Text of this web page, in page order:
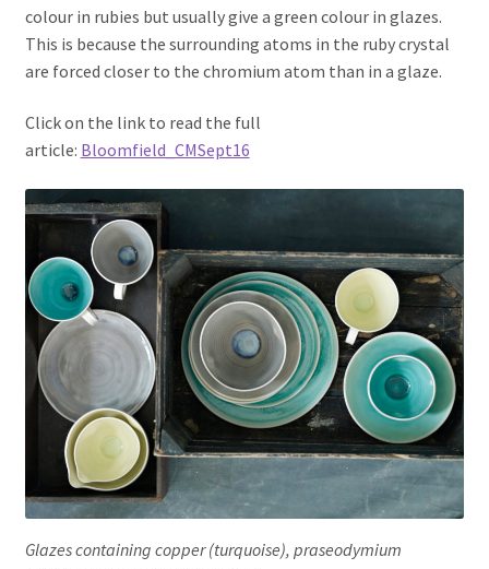
colour in rubies but usually give a green colour in glazes.
This is because the surrounding atoms in the ruby crystal
are forced closer to the chromium atom than in a glaze.
Click on the link to read the full
article: Bloomfield_CMSept16
Glazes containing copper (turquoise), praseodymium